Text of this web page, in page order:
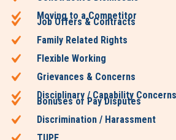
Moving to a Competitor
Job Offers & Contracts
Family Related Rights
Flexible Working
Grievances & Concerns
Disciplinary / Capability Concerns
Bonuses or Pay Disputes
Discrimination / Harassment